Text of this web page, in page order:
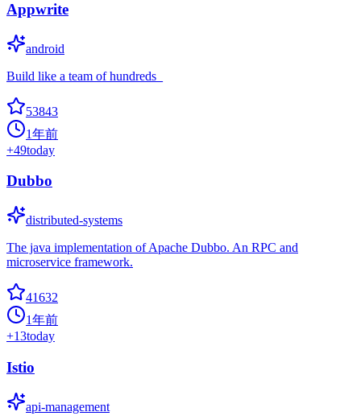
Appwrite
android
Build like a team of hundreds_
53843
1年前
+49today
Dubbo
distributed-systems
The java implementation of Apache Dubbo. An RPC and
microservice framework.
41632
1年前
+13today
Istio
api-management